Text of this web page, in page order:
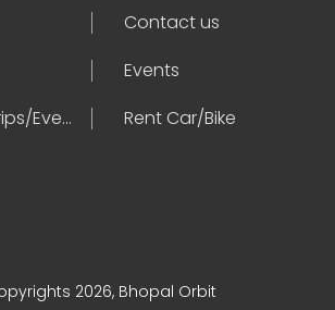
Contact us
Events
Publish Your Trips/Events
Rent Car/Bike
2026, Bhopal Orbit